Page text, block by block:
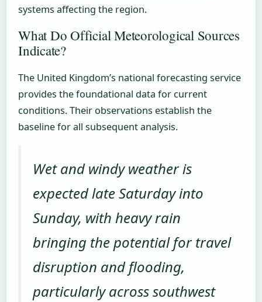
systems affecting the region.
What Do Official Meteorological Sources
Indicate?
The United Kingdom’s national forecasting service
provides the foundational data for current
conditions. Their observations establish the
baseline for all subsequent analysis.
Wet and windy weather is
expected late Saturday into
Sunday, with heavy rain
bringing the potential for travel
disruption and flooding,
particularly across southwest